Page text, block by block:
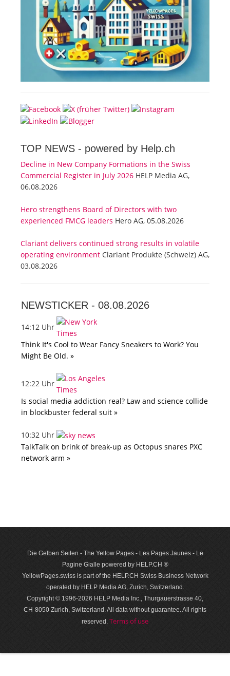
TOP NEWS - powered by Help.ch
Decline in New Company Formations in the Swiss
Commercial Register in July 2026 HELP Media AG,
06.08.2026
Hero strengthens Board of Directors with two
experienced FMCG leaders Hero AG, 05.08.2026
Clariant delivers continued strong results in volatile
operating environment Clariant Produkte (Schweiz) AG,
03.08.2026
NEWSTICKER - 08.08.2026
14:12 Uhr
Think It's Cool to Wear Fancy Sneakers to Work? You
Might Be Old. »
12:22 Uhr
Is social media addiction real? Law and science collide
in blockbuster federal suit »
10:32 Uhr
TalkTalk on brink of break-up as Octopus snares PXC
network arm »
Die Gelben Seiten - The Yellow Pages - Les Pages Jaunes - Le
Pagine Gialle powered by HELP.CH ®
YellowPages.swiss is part of the HELP.CH Swiss Business Network
operated by HELP Media AG, Zurich, Switzerland.
Copyright © 1996-2026 HELP Media Inc., Thurgauerstrasse 40,
CH-8050 Zurich, Switzerland. All data with­out guar­antee. All rights
reserved. Terms of use